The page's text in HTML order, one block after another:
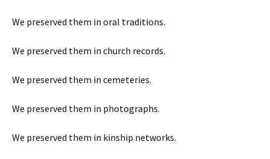
We preserved them in oral traditions.
We preserved them in church records.
We preserved them in cemeteries.
We preserved them in photographs.
We preserved them in kinship networks.